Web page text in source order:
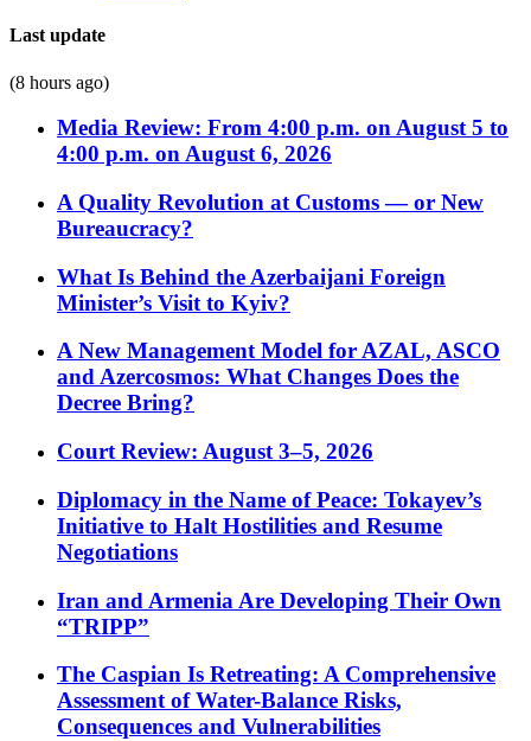
Last update
(8 hours ago)
Media Review: From 4:00 p.m. on August 5 to
4:00 p.m. on August 6, 2026
A Quality Revolution at Customs — or New
Bureaucracy?
What Is Behind the Azerbaijani Foreign
Minister’s Visit to Kyiv?
A New Management Model for AZAL, ASCO
and Azercosmos: What Changes Does the
Decree Bring?
Court Review: August 3–5, 2026
Diplomacy in the Name of Peace: Tokayev’s
Initiative to Halt Hostilities and Resume
Negotiations
Iran and Armenia Are Developing Their Own
“TRIPP”
The Caspian Is Retreating: A Comprehensive
Assessment of Water-Balance Risks,
Consequences and Vulnerabilities